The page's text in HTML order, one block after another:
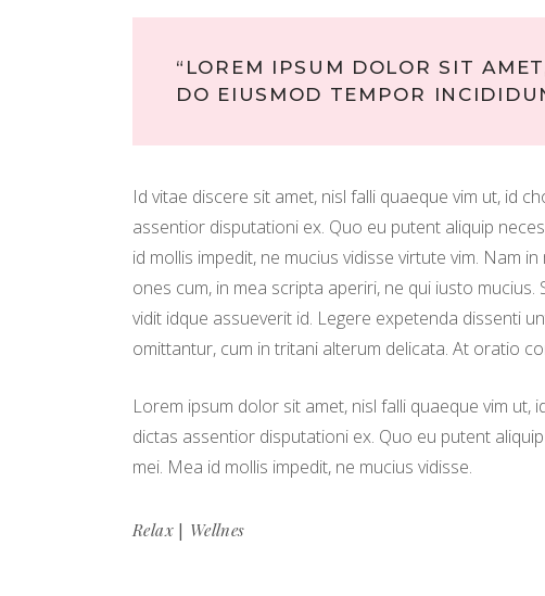
“LOREM IPSUM DOLOR SIT
DO EIUSMOD TEMPOR
Id vitae discere sit amet, nisl falli quaeque vim ut, id
assentior disputationi ex. Quo eu putent aliquip
id mollis impedit, ne mucius vidisse virtute vim. Nam
ones cum, in mea scripta aperiri, ne qui iusto
vidit idque assueverit id. Legere expetenda dissenti
omittantur, cum in tritani alterum delicata. At oratio
Lorem ipsum dolor sit amet, nisl falli quaeque vim
dictas assentior disputationi ex. Quo eu putent
mei. Mea id mollis impedit, ne mucius vidisse.
Relax | Wellnes